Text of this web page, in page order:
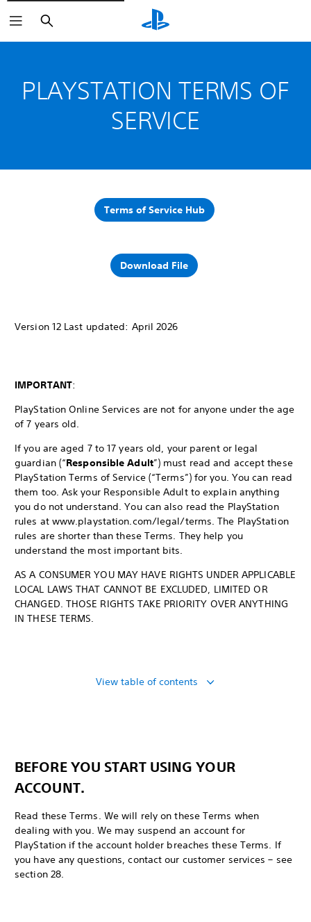
Search
PLAYSTATION TERMS OF
SERVICE
Terms of Service Hub
Download File
Version 12 Last updated: April 2026
IMPORTANT:
PlayStation Online Services are not for anyone under the age
of 7 years old.
If you are aged 7 to 17 years old, your parent or legal
guardian (“Responsible Adult”) must read and accept these
PlayStation Terms of Service (“Terms”) for you. You can read
them too. Ask your Responsible Adult to explain anything
you do not understand. You can also read the PlayStation
rules at www.playstation.com/legal/terms. The PlayStation
rules are shorter than these Terms. They help you
understand the most important bits.
AS A CONSUMER YOU MAY HAVE RIGHTS UNDER APPLICABLE
LOCAL LAWS THAT CANNOT BE EXCLUDED, LIMITED OR
CHANGED. THOSE RIGHTS TAKE PRIORITY OVER ANYTHING
IN THESE TERMS.
View table of contents
BEFORE YOU START USING YOUR
ACCOUNT.
Read these Terms. We will rely on these Terms when
dealing with you. We may suspend an account for
PlayStation if the account holder breaches these Terms. If
you have any questions, contact our customer services – see
section 28.